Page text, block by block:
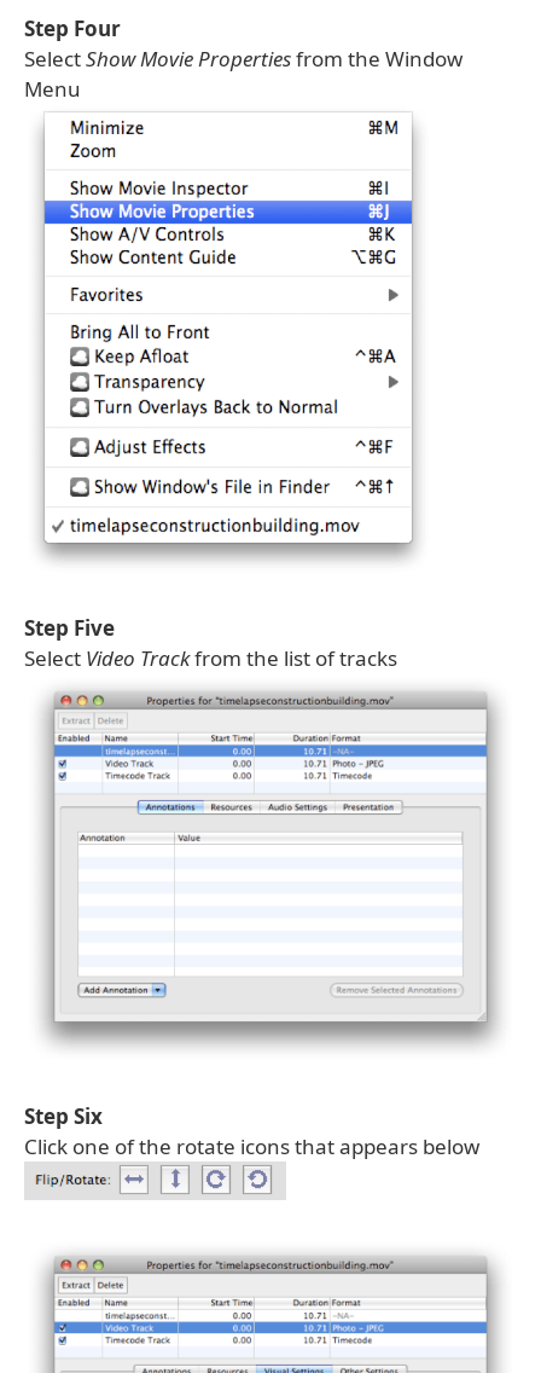
Step Four
SelectShow Movie Propertiesfrom the Window
Menu
Step Five
Select Video Trackfrom the list of tracks
Step Six
Click one of the rotate icons that appears below